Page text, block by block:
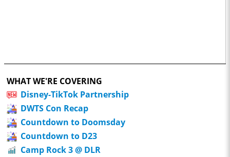
WHAT WE'RE COVERING
Disney-TikTok Partnership
DWTS Con Recap
Countdown to Doomsday
Countdown to D23
Camp Rock 3 @ DLR